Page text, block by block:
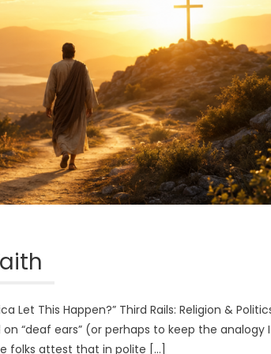
Let This Happen?” Third Rails: Religion &
“deaf ears” (or perhaps to keep the analogy I
folks attest that in polite […]